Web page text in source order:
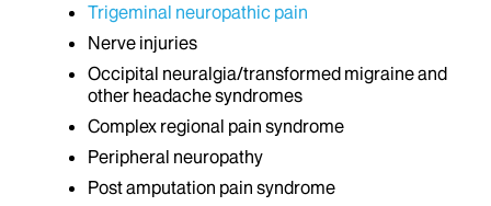
Trigeminal neuropathic pain
Nerve injuries
Occipital neuralgia/transformed migraine and
other headache syndromes
Complex regional pain syndrome
Peripheral neuropathy
Post amputation pain syndrome